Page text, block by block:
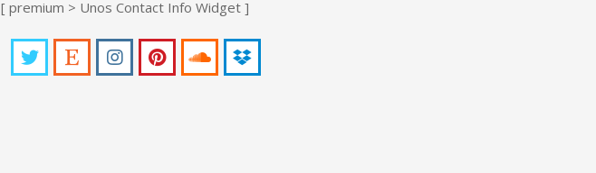
[ premium > Unos Contact Info Widget ]